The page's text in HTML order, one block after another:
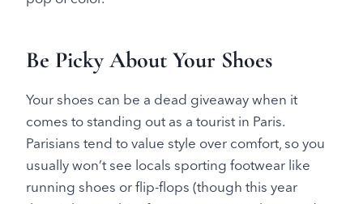
Be Picky About Your Shoes
Your shoes can be a dead giveaway when it
comes to standing out as a tourist in Paris.
Parisians tend to value style over comfort, so you
usually won’t see locals sporting footwear like
running shoes or flip-flops (though this year